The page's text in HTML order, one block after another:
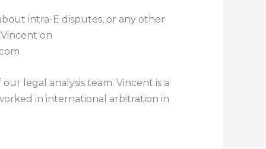
intra-E disputes, or any other
on
legal analysis team. Vincent is a
in international arbitration in